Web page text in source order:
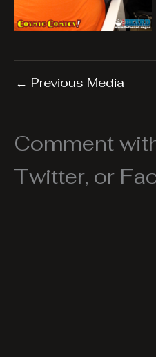
← Previous Media
Comment
Twitter, or